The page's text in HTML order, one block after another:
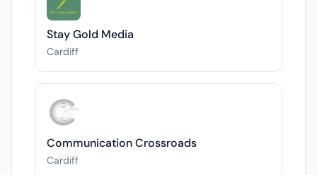
Stay Gold Media
Cardiff
Communication Crossroads
Cardiff